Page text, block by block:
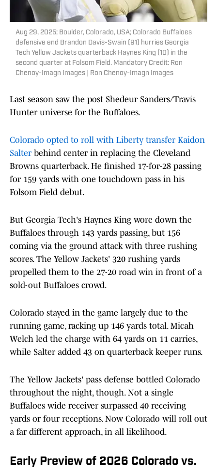
Aug 29, 2025; Boulder, Colorado, USA; Colorado Buffaloes
defensive end Brandon Davis-Swain (91) hurries Georgia
Tech Yellow Jackets quarterback Haynes King (10) in the
second quarter at Folsom Field. Mandatory Credit: Ron
Chenoy-Imagn Images | Ron Chenoy-Imagn Images
Last season saw the post Shedeur Sanders/Travis
Hunter universe for the Buffaloes.
Colorado opted to roll with Liberty transfer Kaidon
Salter behind center in replacing the Cleveland
Browns quarterback. He finished 17-for-28 passing
for 159 yards with one touchdown pass in his
Folsom Field debut.
But Georgia Tech's Haynes King wore down the
Buffaloes through 143 yards passing, but 156
coming via the ground attack with three rushing
scores. The Yellow Jackets' 320 rushing yards
propelled them to the 27-20 road win in front of a
sold-out Buffaloes crowd.
Colorado stayed in the game largely due to the
running game, racking up 146 yards total. Micah
Welch led the charge with 64 yards on 11 carries,
while Salter added 43 on quarterback keeper runs.
The Yellow Jackets' pass defense bottled Colorado
throughout the night, though. Not a single
Buffaloes wide receiver surpassed 40 receiving
yards or four receptions. Now Colorado will roll out
a far different approach, in all likelihood.
Early Preview of 2026 Colorado vs.